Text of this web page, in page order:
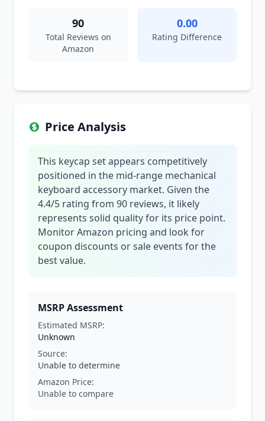
90
Total Reviews on
Amazon
0.00
Rating Difference
Price Analysis
This keycap set appears competitively
positioned in the mid-range mechanical
keyboard accessory market. Given the
4.4/5 rating from 90 reviews, it likely
represents solid quality for its price point.
Monitor Amazon pricing and look for
coupon discounts or sale events for the
best value.
MSRP Assessment
Estimated MSRP:
Unknown
Source:
Unable to determine
Amazon Price:
Unable to compare